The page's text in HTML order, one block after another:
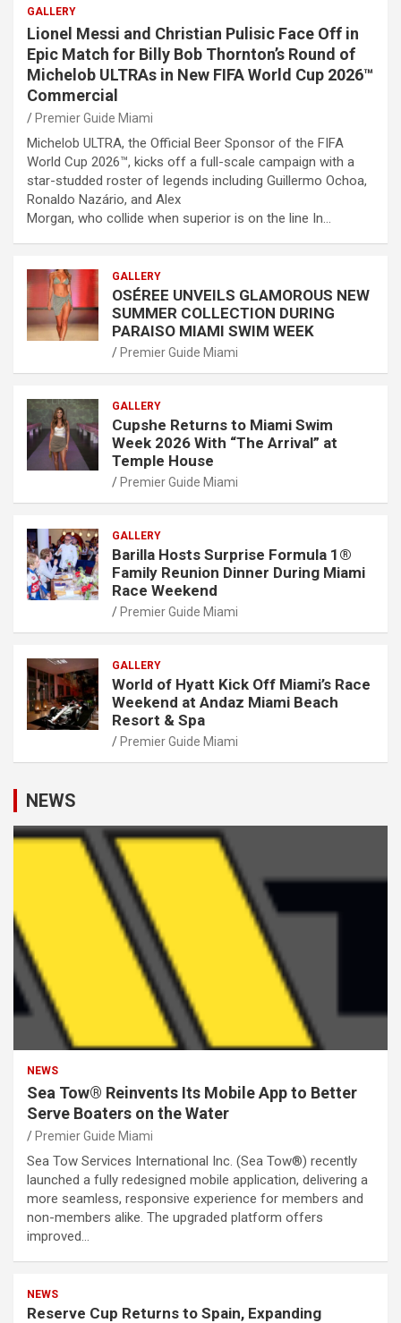
GALLERY
Lionel Messi and Christian Pulisic Face Off in
Epic Match for Billy Bob Thornton’s Round of
Michelob ULTRAs in New FIFA World Cup 2026™
Commercial
Premier Guide Miami
Michelob ULTRA, the Official Beer Sponsor of the FIFA
World Cup 2026™, kicks off a full-scale campaign with a
star-studded roster of legends including Guillermo Ochoa,
Ronaldo Nazário, and Alex
Morgan, who collide when superior is on the line In…
GALLERY
OSÉREE UNVEILS GLAMOROUS NEW
SUMMER COLLECTION DURING
PARAISO MIAMI SWIM WEEK
Premier Guide Miami
GALLERY
Cupshe Returns to Miami Swim
Week 2026 With “The Arrival” at
Temple House
Premier Guide Miami
GALLERY
Barilla Hosts Surprise Formula 1®
Family Reunion Dinner During Miami
Race Weekend
Premier Guide Miami
GALLERY
World of Hyatt Kick Off Miami’s Race
Weekend at Andaz Miami Beach
Resort & Spa
Premier Guide Miami
NEWS
NEWS
Sea Tow® Reinvents Its Mobile App to Better
Serve Boaters on the Water
Premier Guide Miami
Sea Tow Services International Inc. (Sea Tow®) recently
launched a fully redesigned mobile application, delivering a
more seamless, responsive experience for members and
non-members alike. The upgraded platform offers
improved…
NEWS
Reserve Cup Returns to Spain, Expanding